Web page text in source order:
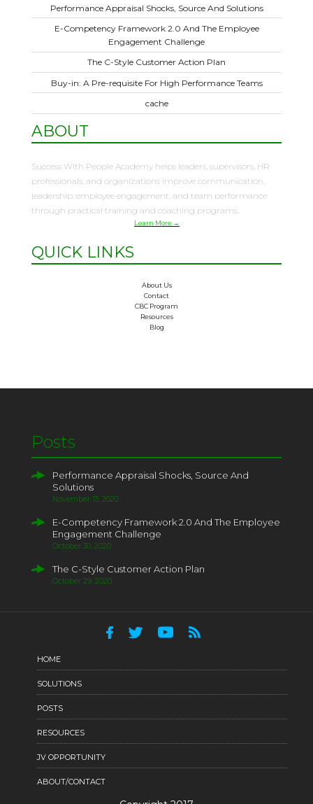
Performance Appraisal Shocks, Source And Solutions
E-Competency Framework 2.0 And The Employee
Engagement Challenge
The C-Style Customer Action Plan
Buy-in: A Pre-requisite For High Performance Teams
cache
ABOUT
Success With People Academy helps leaders, supervisors, HR
professionals, and organizations improve communication,
leadership, employee engagement, and team performance
through practical training and coaching programs.
Learn More →
QUICK LINKS
About Us
Contact
CBC Program
Resources
Blog
Posts
Performance Appraisal Shocks, Source And
Solutions
November 13, 2020
E-Competency Framework 2.0 And The Employee
Engagement Challenge
October 30, 2020
The C-Style Customer Action Plan
October 29, 2020
HOME
SOLUTIONS
POSTS
RESOURCES
JV OPPORTUNITY
ABOUT/CONTACT